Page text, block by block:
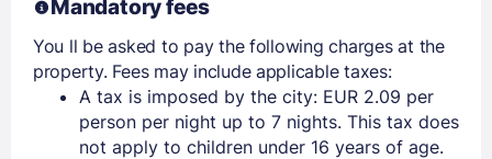
Mandatory fees
You ll be asked to pay the following charges at the
property. Fees may include applicable taxes:
A tax is imposed by the city: EUR 2.09 per
person per night up to 7 nights. This tax does
not apply to children under 16 years of age.